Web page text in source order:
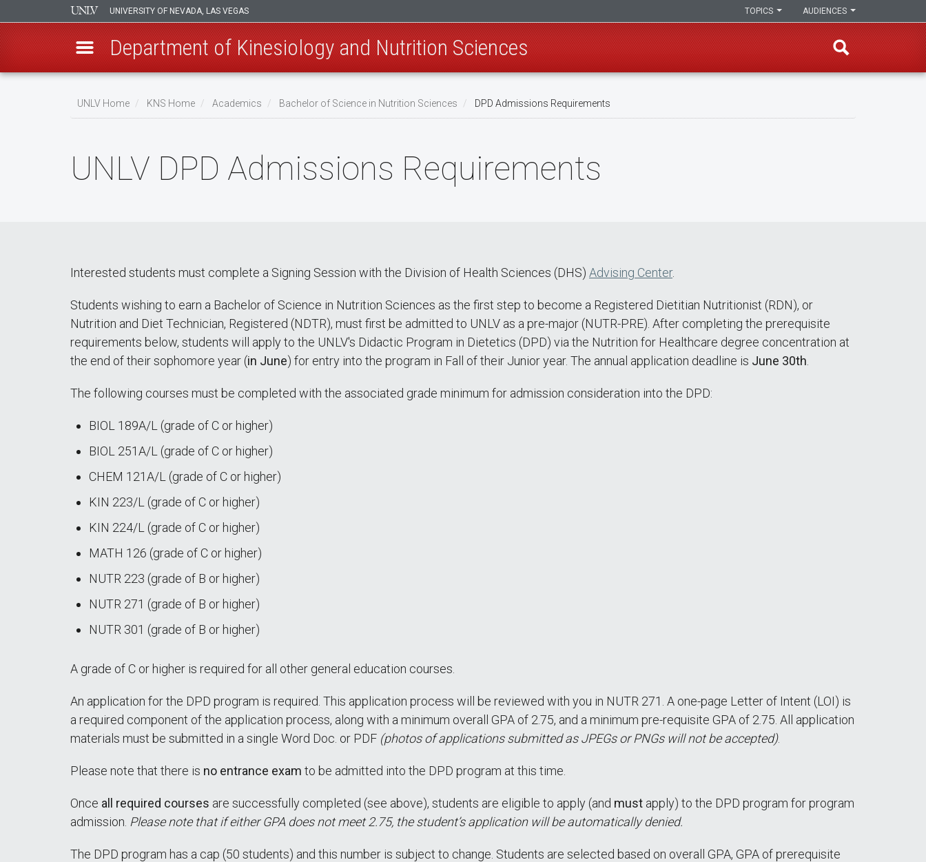
UNIVERSITY OF NEVADA, LAS VEGAS AUDIENCES
TOPICS
Department of Kinesiology and Nutrition Sciences
UNLV Home KNS Home Academics Bachelor of Science in Nutrition Sciences DPD Admissions Requirements
UNLV DPD Admissions Requirements
Interested students must complete a Signing Session with the Division of Health Sciences (DHS) Advising Center.
Students wishing to earn a Bachelor of Science in Nutrition Sciences as the first step to become a Registered Dietitian Nutritionist (RDN), or
Nutrition and Diet Technician, Registered (NDTR), must first be admitted to UNLV as a pre-major (NUTR-PRE). After completing the prerequisite
requirements below, students will apply to the UNLV's Didactic Program in Dietetics (DPD) via the Nutrition for Healthcare degree concentration at
the end of their sophomore year (in June) for entry into the program in Fall of their Junior year. The annual application deadline is June 30th
The following courses must be completed with the associated grade minimum for admission consideration into the DPD:
BIOL 189A/L (grade of C or higher)
BIOL 251A/L (grade of C or higher)
CHEM 121A/L (grade of C or higher)
KIN 223/L (grade of C or higher)
KIN 224/L (grade of C or higher)
MATH 126 (grade of C or higher)
NUTR 223 (grade of B or higher)
NUTR 271 (grade of B or higher)
NUTR 301 (grade of B or higher)
A grade of C or higher is required for all other general education courses.
An application for the DPD program is required. This application process will be reviewed with you in NUTR 271. A one-page Letter of Intent (LOI) is
a required component of the application process, along with a minimum overall GPA of 2.75, and a minimum pre-requisite GPA of 2.75. All application
materials must be submitted in a single Word Doc. or PDF (photos of applications submitted as JPEGs or PNGs will not be accepted).
Please note that there is no entrance exam to be admitted into the DPD program at this time.
Once all required courses are successfully completed (see above), students are eligible to apply (and must apply) to the DPD program for program
admission. Please note that if either GPA does not meet 2.75, the student’s application will be automatically denied.
The DPD program has a cap (50 students) and this number is subject to change. Students are selected based on overall GPA, GPA of prerequisite